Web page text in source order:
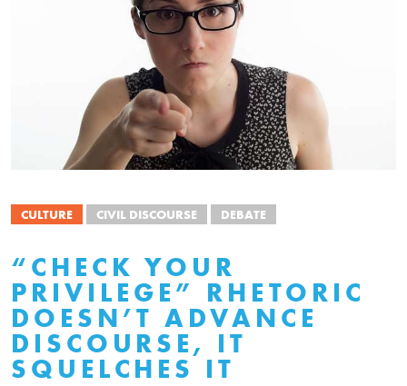
CULTURE CIVIL DISCOURSE DEBATE
“CHECK YOUR
PRIVILEGE” RHETORIC
DOESN’T ADVANCE
DISCOURSE, IT
SQUELCHES IT